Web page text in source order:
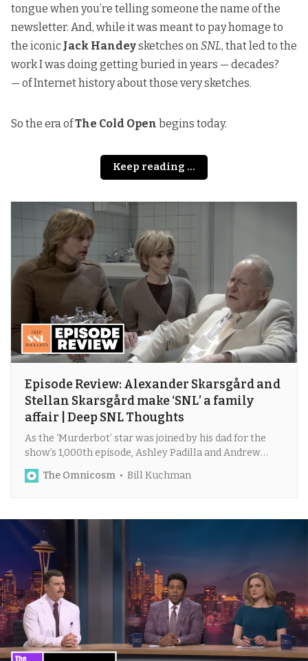
tongue when you’re telling someone the name of the
newsletter. And, while it was meant to pay homage to
the iconic Jack Handeysketches on SNL, that led to the
work I was doing getting buried in years — decades?
— of Internet history about those very sketches.
So the era ofThe Cold Open begins today.
Keep reading ...
Episode Review: Alexander Skarsgård and
Stellan Skarsgård make ‘SNL’ a family
affair | Deep SNL Thoughts
As the ‘Murderbot’ star was joined by his dad for the
show’s 1,000th episode, Ashley Padilla and Andrew
Dismukes reunited on ‘Weekend Update.’
The Omnicosm Bill Kuchman